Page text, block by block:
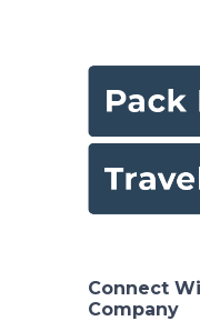
Connect
Company